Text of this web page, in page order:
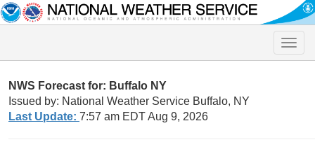
Toggle
NWS Forecast for: Buffalo NY
Issued by: National Weather Service Buffalo, NY
Last Update: 7:57 am EDT Aug 9, 2026